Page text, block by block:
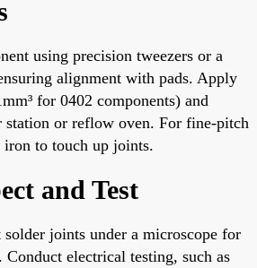
using precision tweezers or a
alignment with pads. Apply
for 0402 components) and
or reflow oven. For fine-pitch
iron to touch up joints.
and Test
joints under a microscope for
electrical testing, such as